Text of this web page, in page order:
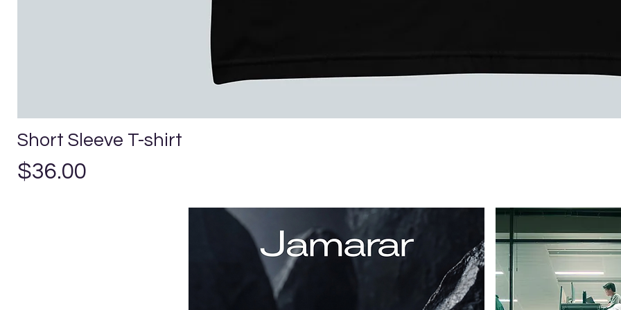
Short Sleeve T-shirt
Price
$36.00